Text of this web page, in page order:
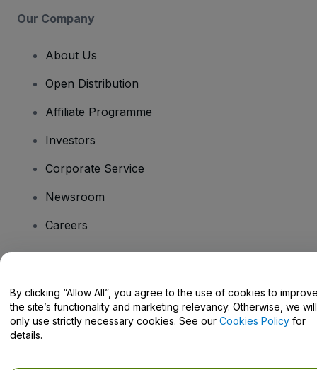
Our Company
About Us
Open Distribution
Affiliate Programme
Investors
Corporate Service
Newsroom
Careers
Help Centre / Contact Us
By clicking “Allow All”, you agree to the use of cookies to
the site’s functionality and marketing relevancy. Otherwise, we will
only use strictly necessary cookies. See our Cookies Policy for
details.